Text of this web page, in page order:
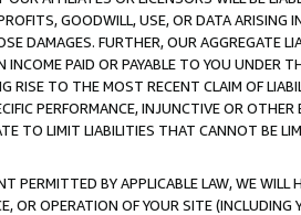
GOODWILL, USE, OR DATA ARISING
DAMAGES. FURTHER, OUR AGGREGATE
PAID OR PAYABLE TO YOU UNDER
RISE TO THE MOST RECENT CLAIM OF
PERFORMANCE, INJUNCTIVE OR
TO LIMIT LIABILITIES THAT CANNOT BE
PERMITTED BY APPLICABLE LAW, WE WILL
OR OPERATION OF YOUR SITE (INCLUDING